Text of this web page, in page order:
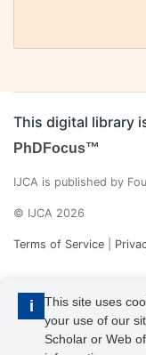
i
This site uses
your use of our
Scholar or Web
This digital library
PhDFocus™
IJCA is published by
© IJCA 2026
Terms of Service